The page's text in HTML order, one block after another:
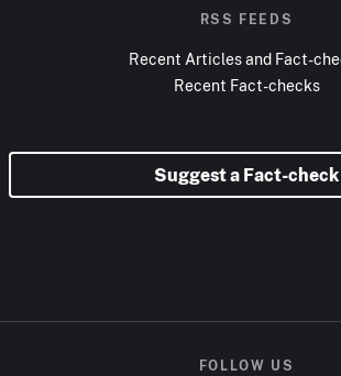
RSS FEEDS
Recent Articles and Fact-
Recent Fact-checks
Suggest a Fact-check
FOLLOW US